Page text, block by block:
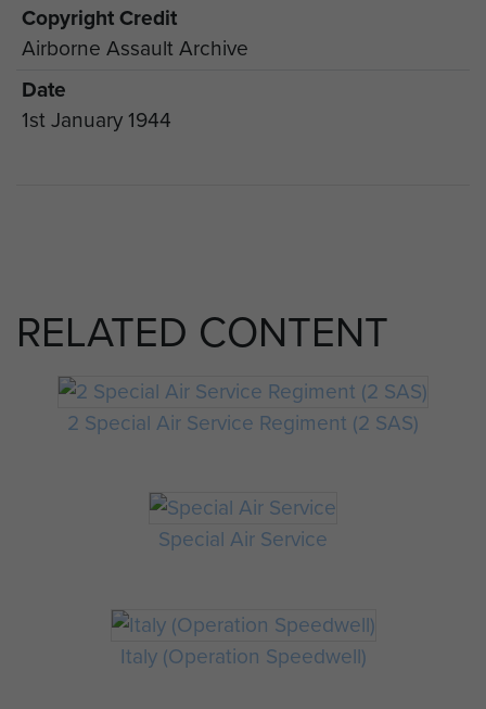
Copyright Credit
Airborne Assault Archive
Date
1st January 1944
RELATED CONTENT
2 Special Air Service Regiment (2 SAS)
Special Air Service
Italy (Operation Speedwell)